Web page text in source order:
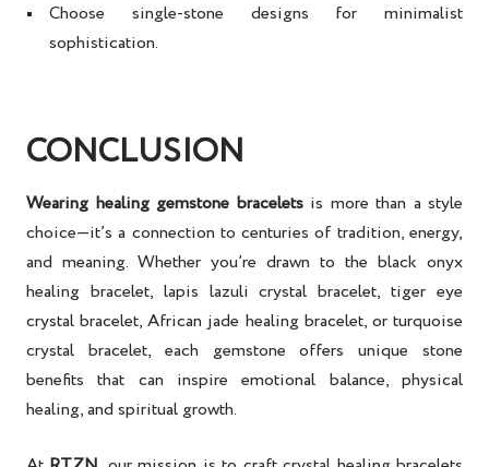
Choose single-stone designs for minimalist
sophistication.
CONCLUSION
Wearing healing gemstone braceletsis more than a style
choice—it’s a connection to centuries of tradition, energy,
and meaning. Whether you’re drawn to the black onyx
healing bracelet, lapis lazuli crystal bracelet, tiger eye
crystal bracelet, African jade healing bracelet, or turquoise
crystal bracelet, each gemstone offers uniquestone
benefits that can inspireemotional balance, physical
healing, and spiritual growth.